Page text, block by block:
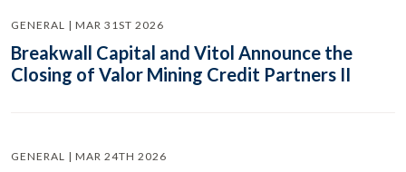
GENERAL | MAR 31ST 2026
Breakwall Capital and Vitol Announce the
Closing of Valor Mining Credit Partners II
GENERAL | MAR 24TH 2026